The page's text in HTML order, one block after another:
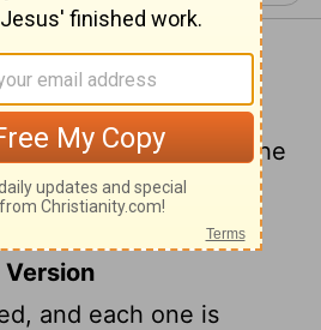
of Isaiah 2:9
boweth down, and the
himself: therefore
Version
and each one is